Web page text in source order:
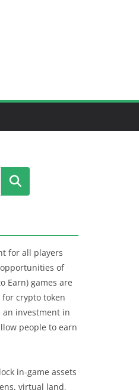
Search
for all players
of
Earn) games are
crypto token
an investment in
people to earn
in-game assets
virtual land,